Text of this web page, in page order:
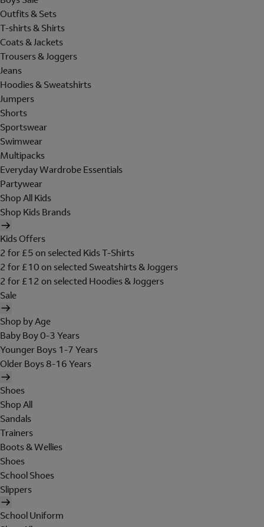
Outfits & Sets
T-shirts & Shirts
Coats & Jackets
Trousers & Joggers
Jeans
Hoodies & Sweatshirts
Jumpers
Shorts
Sportswear
Swimwear
Multipacks
Everyday Wardrobe Essentials
Partywear
Shop All Kids
Shop Kids Brands
Kids Offers
2 for £5 on selected Kids T-Shirts
2 for £10 on selected Sweatshirts & Joggers
2 for £12 on selected Hoodies & Joggers
Sale
Shop by Age
Baby Boy 0-3 Years
Younger Boys 1-7 Years
Older Boys 8-16 Years
Shoes
Shop All
Sandals
Trainers
Boots & Wellies
Shoes
School Shoes
Slippers
School Uniform